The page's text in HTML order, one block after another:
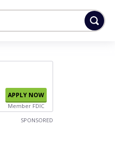
APPLY NOW
Member FDIC
SPONSORED